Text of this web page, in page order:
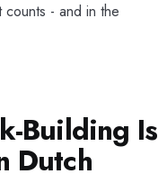
- and in the
Building Is
Dutch